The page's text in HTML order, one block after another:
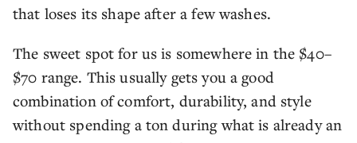
that loses its shape after a few washes.
The sweet spot for us is somewhere in the $40–
$70 range. This usually gets you a good
combination of comfort, durability, and style
without spending a ton during what is already an